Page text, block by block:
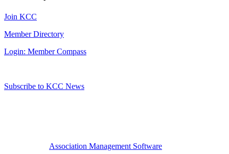
Join KCC
Member Directory
Login: Member Compass
Subscribe to KCC News
Association Management Software